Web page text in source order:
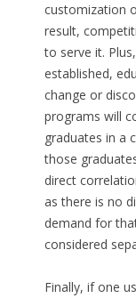
customization
result,
to serve it.
established,
change or
programs will
graduates in a
those
direct
as there is no
demand for
considered
Finally, if one